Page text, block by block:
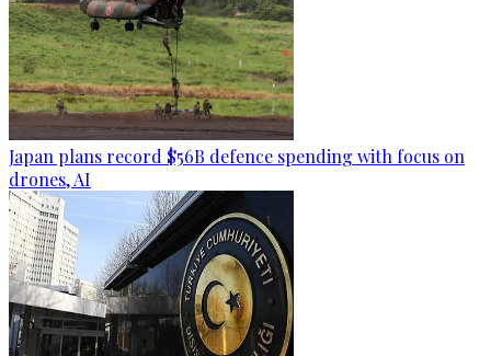
Japan plans record $56B defence spending with focus on
drones, AI